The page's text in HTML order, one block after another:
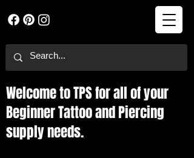
Welcome to TPS for all of your
Beginner Tattoo and Piercing
supply needs.